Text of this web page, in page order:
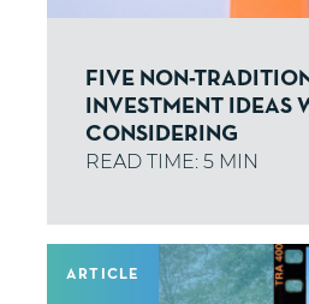
FIVE NON-
INVESTMENT IDEAS
CONSIDERING
ARTICLE